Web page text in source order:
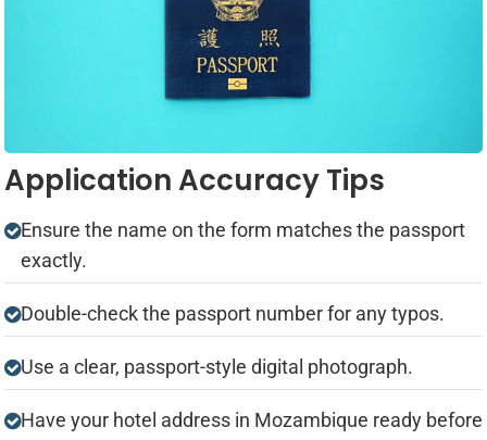
Application Accuracy Tips
Ensure the name on the form matches the passport
exactly.
Double-check the passport number for any typos.
Use a clear, passport-style digital photograph.
Have your hotel address in Mozambique ready before